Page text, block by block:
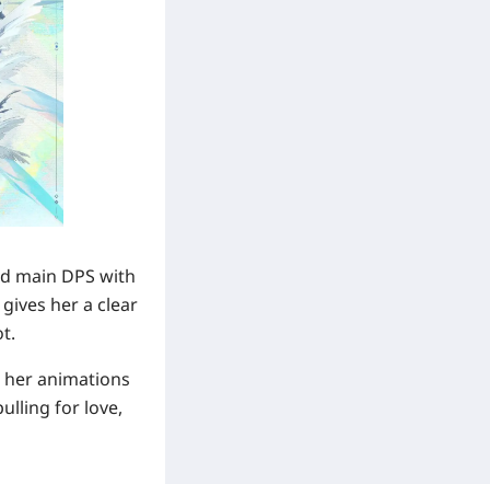
main DPS with
her a clear
her animations
for love,